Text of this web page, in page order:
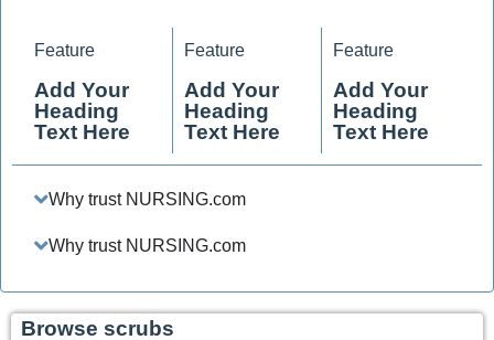
Feature
Add Your
Heading
Text Here
Feature
Add Your
Heading
Text Here
Feature
Add Your
Heading
Text Here
Why trust NURSING.com
Why trust NURSING.com
Browse scrubs